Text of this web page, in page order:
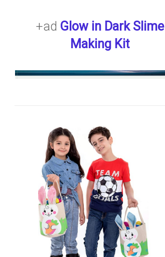
+ad Glow in Dark Slime
Making Kit